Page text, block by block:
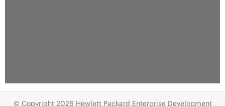
© Copyright 2026 Hewlett Packard Enterprise Development